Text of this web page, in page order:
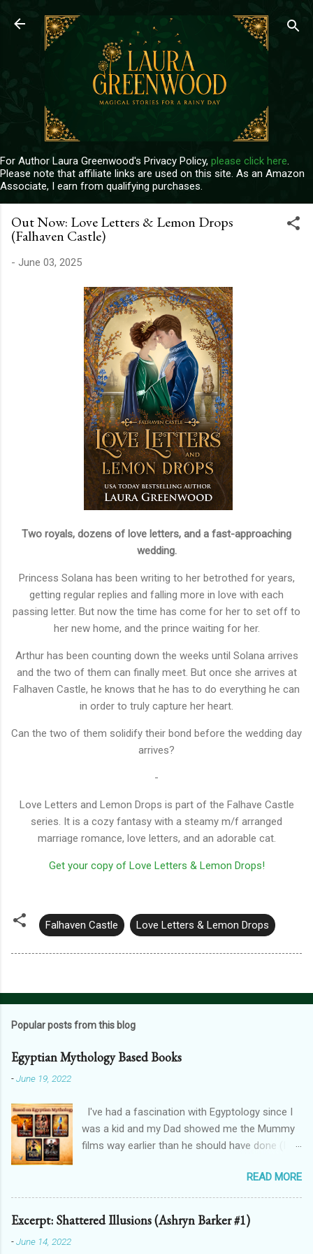
Skip to main content
For Author Laura Greenwood's Privacy Policy, please click here.
Please note that affiliate links are used on this site. As an Amazon
Associate, I earn from qualifying purchases.
Out Now: Love Letters & Lemon Drops
(Falhaven Castle)
- June 03, 2025
Two royals, dozens of love letters, and a fast-approaching
wedding.
Princess Solana has been writing to her betrothed for years,
getting regular replies and falling more in love with each
passing letter. But now the time has come for her to set off to
her new home, and the prince waiting for her.
Arthur has been counting down the weeks until Solana arrives
and the two of them can finally meet. But once she arrives at
Falhaven Castle, he knows that he has to do everything he can
in order to truly capture her heart.
Can the two of them solidify their bond before the wedding day
arrives?
-
Love Letters and Lemon Drops is part of the Falhave Castle
series. It is a cozy fantasy with a steamy m/f arranged
marriage romance, love letters, and an adorable cat.
Get your copy of Love Letters & Lemon Drops!
Falhaven Castle Love Letters & Lemon Drops
Popular posts from this blog
Egyptian Mythology Based Books
-June 19, 2022
I've had a fascination with Egyptology since I
was a kid and my Dad showed me the Mummy
films way earlier than he should have done (I
Weisz is 100% justified, and for two, the films
are awesome). And that has spilt over into my
writing in a big way - here's how! THE
FORGOTTEN GODS UNIVERSE Forgotten Gods
READ MORE
Excerpt: Shattered Illusions (Ashryn Barker #1)
-June 14, 2022